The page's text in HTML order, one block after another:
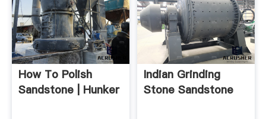
How To Polish
Sandstone | Hunker
Indian Grinding
Stone Sandstone